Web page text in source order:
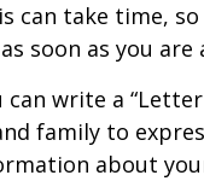
can take time,
soon as you are
can write a
family to
about